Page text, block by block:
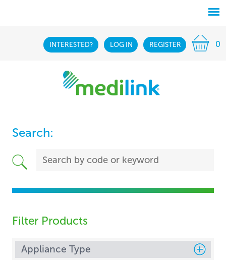
INTERESTED? LOG IN REGISTER 0
Search:
Filter Products
Appliance Type